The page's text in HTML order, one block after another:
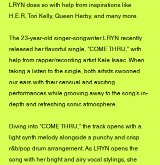
LRYN does so with help from inspirations like
H.E.R, Tori Kelly, Queen Herby, and many more.
The 23-year-old singer-songwriter LRYN recently
released her flavorful single, "COME THRU," with
help from rapper/recording artist Kale Isaac. When
taking a listen to the single, both artists swooned
our ears with their sensual and exciting
performances while grooving away to the song's in-
depth and refreshing sonic atmosphere.
Diving into "COME THRU," the track opens with a
light synth melody alongside a punchy and crisp
r&b/pop drum arrangement. As LRYN opens the
song with her bright and airy vocal stylings, she